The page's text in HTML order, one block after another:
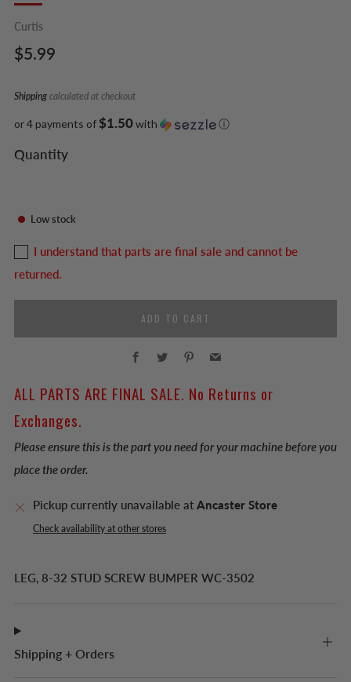
Curtis
Regular
$5.99
Shipping calculated at checkout
or 4 payments of$1.50with ⓘ
Quantity
Low stock
I understand that parts are final sale and cannot be
returned.
ADD TO CART
Facebook
Twitter Pinterest
ALL PARTS ARE FINAL SALE. No Returns or
Exchanges.
Please ensure this is the part you need for your machine before you
place the order.
Pickup currently unavailable at Ancaster Store
Check availability at other stores
LEG, 8-32 STUD SCREW BUMPER WC-3502
Shipping + Orders